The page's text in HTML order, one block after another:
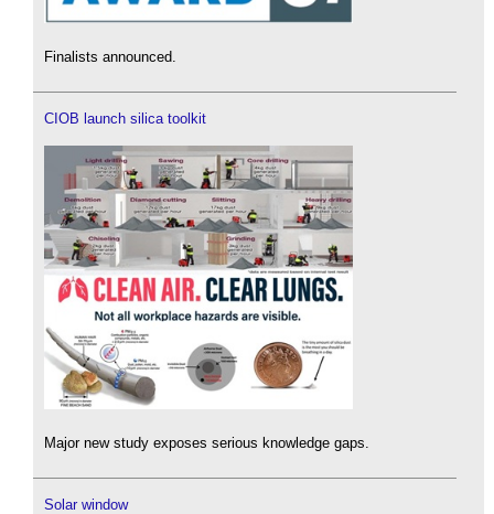
Finalists announced.
CIOB launch silica toolkit
Major new study exposes serious knowledge gaps.
Solar window